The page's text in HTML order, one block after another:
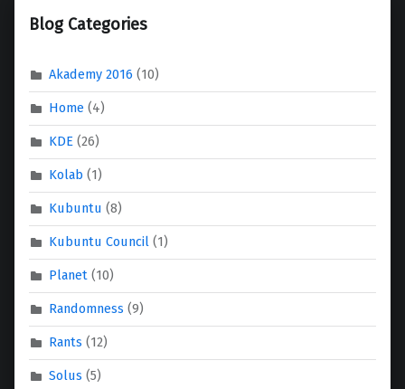
Blog Categories
Akademy 2016 (10)
Home (4)
KDE (26)
Kolab (1)
Kubuntu (8)
Kubuntu Council (1)
Planet (10)
Randomness (9)
Rants (12)
Solus (5)